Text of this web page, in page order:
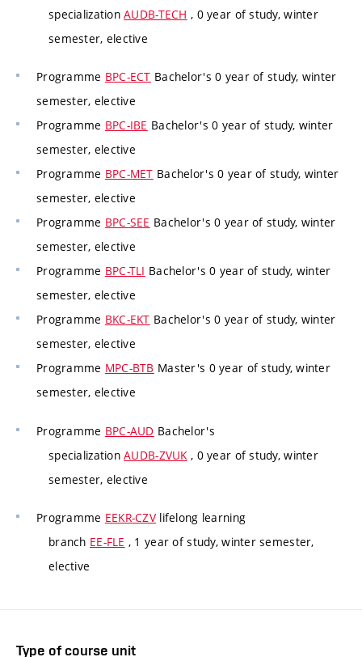
specializationAUDB-TECH , 0 year of study, winter
semester, elective
Programme BPC-ECT Bachelor's 0 year of study, winter
semester, elective
Programme BPC-IBE Bachelor's 0 year of study, winter
semester, elective
Programme BPC-MET Bachelor's 0 year of study, winter
semester, elective
Programme BPC-SEE Bachelor's 0 year of study, winter
semester, elective
Programme BPC-TLI Bachelor's 0 year of study, winter
semester, elective
Programme BKC-EKT Bachelor's 0 year of study, winter
semester, elective
Programme MPC-BTB Master's 0 year of study, winter
semester, elective
Programme BPC-AUD Bachelor's
specializationAUDB-ZVUK , 0 year of study, winter
semester, elective
Programme EEKR-CZV lifelong learning
branch EE-FLE , 1 year of study, winter semester,
elective
Type of course unit